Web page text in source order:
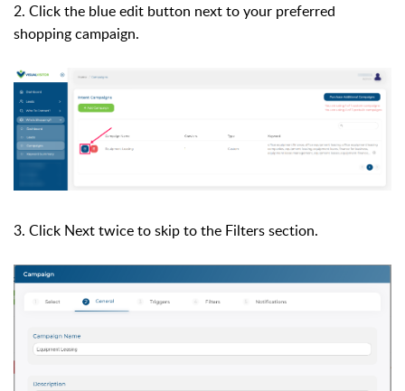
2. Click the blue edit button next to your preferred
shopping campaign.
3. Click Next twice to skip to the Filters section.